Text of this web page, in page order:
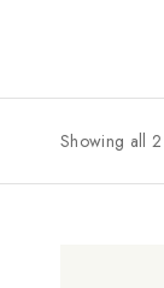
Showing all 2